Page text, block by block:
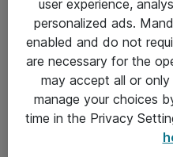
Om Atea
user experience,
personalized ads.
enabled and do not
are necessary for the
may accept all or
manage your choices
time in the Privacy